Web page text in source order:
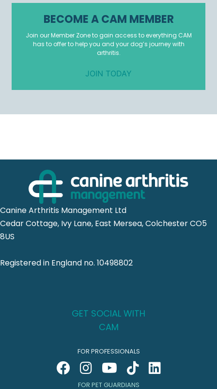
BECOME A CAM MEMBER
Join our Member Zone to gain access to everything CAM
has to offer to help you and your dog’s journey with
arthritis.
JOIN TODAY
Canine Arthritis Management Ltd
Cedar Cottage, Ivy Lane, East Mersea, Colchester CO5
8US
Registered in England no. 10498802
GET SOCIAL WITH
CAM
FOR PROFESSIONALS
FOR PET GUARDIANS